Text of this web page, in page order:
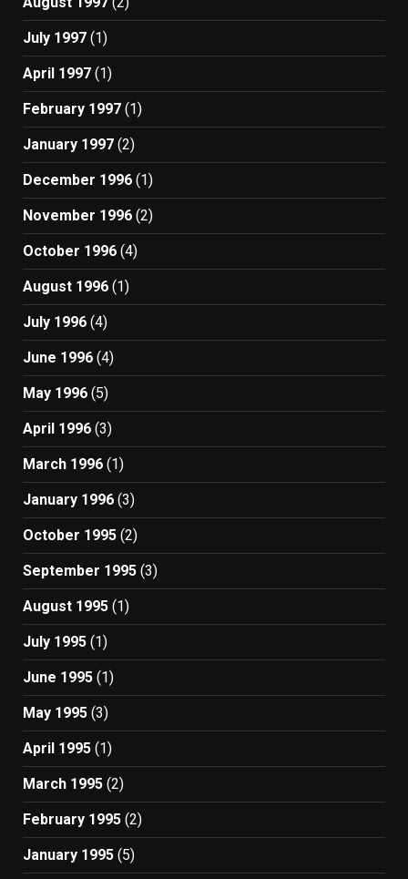
July 1997 (1)
April 1997 (1)
February 1997 (1)
January 1997 (2)
December 1996 (1)
November 1996 (2)
October 1996 (4)
August 1996 (1)
July 1996 (4)
June 1996 (4)
May 1996 (5)
April 1996 (3)
March 1996 (1)
January 1996 (3)
October 1995 (2)
September 1995 (3)
August 1995 (1)
July 1995 (1)
June 1995 (1)
May 1995 (3)
April 1995 (1)
March 1995 (2)
February 1995 (2)
January 1995 (5)